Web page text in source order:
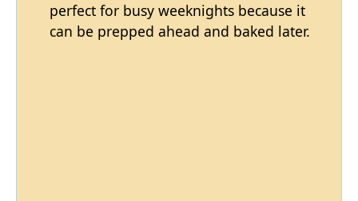
perfect for busy weeknights because it
can be prepped ahead and baked later.